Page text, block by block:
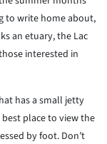
to write home about,
an etuary, the Lac
interested in
has a small jetty
place to view the
by foot. Don’t